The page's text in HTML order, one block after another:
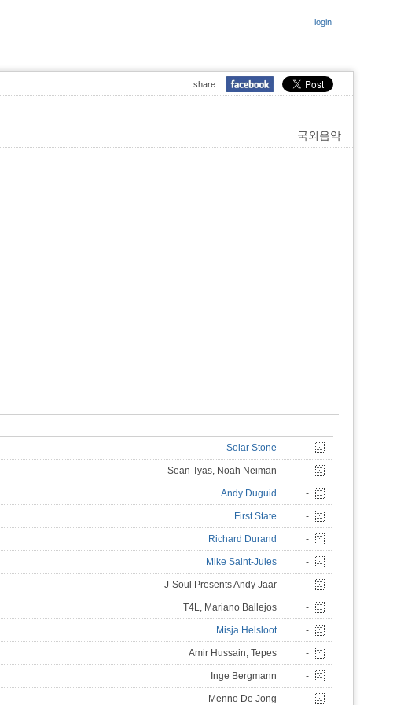
login
share:
국외음악
Solar Stone -
Sean Tyas, Noah Neiman -
Andy Duguid -
First State -
Richard Durand -
Mike Saint-Jules -
J-Soul Presents Andy Jaar -
T4L, Mariano Ballejos -
Misja Helsloot -
Amir Hussain, Tepes -
Inge Bergmann -
Menno De Jong -